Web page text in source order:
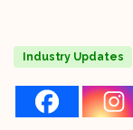
Industry Updates